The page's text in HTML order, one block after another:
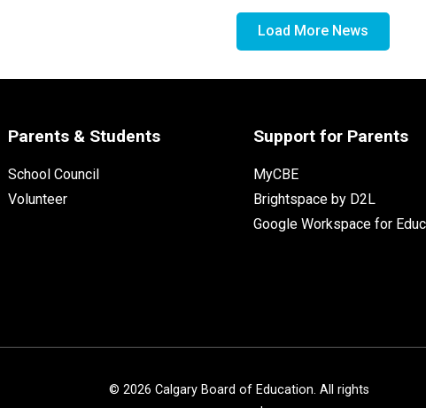
Load More News
Parents & Students
School Council
Volunteer
Support for Parents
MyCBE
Brightspace by D2L
Google Workspace for
© 2026 Calgary Board of Education. All rights